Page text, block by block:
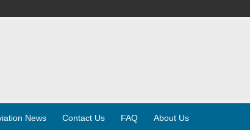
News Contact Us FAQ About Us